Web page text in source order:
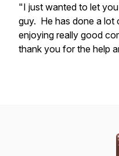
"I just wanted to let
guy. He has done a lot
enjoying really good
thank you for the help